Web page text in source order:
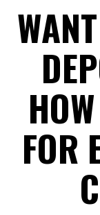
FOR